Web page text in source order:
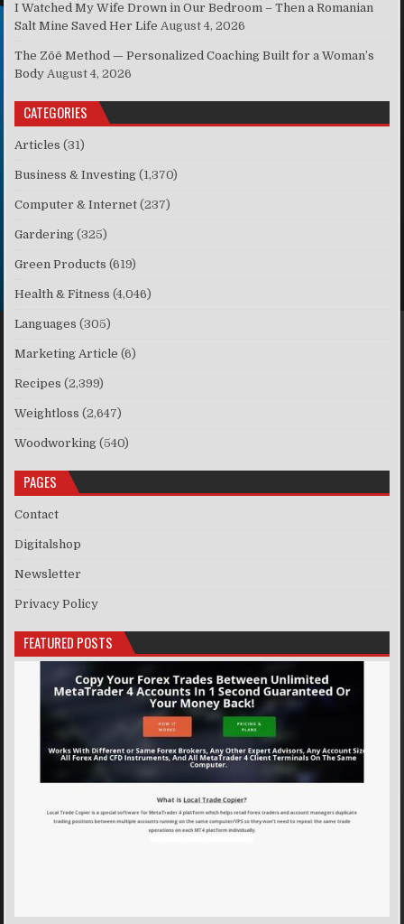
I Watched My Wife Drown in Our Bedroom – Then a Romanian
Salt Mine Saved Her Life August 4, 2026
The Zōē Method — Personalized Coaching Built for a Woman’s
Body August 4, 2026
CATEGORIES
Articles (31)
Business & Investing (1,370)
Computer & Internet (237)
Gardering (325)
Green Products (619)
Health & Fitness (4,046)
Languages (305)
Marketing Article (6)
Recipes (2,399)
Weightloss (2,647)
Woodworking (540)
PAGES
Contact
Digitalshop
Newsletter
Privacy Policy
FEATURED POSTS